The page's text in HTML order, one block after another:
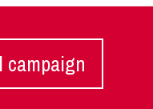
campaign